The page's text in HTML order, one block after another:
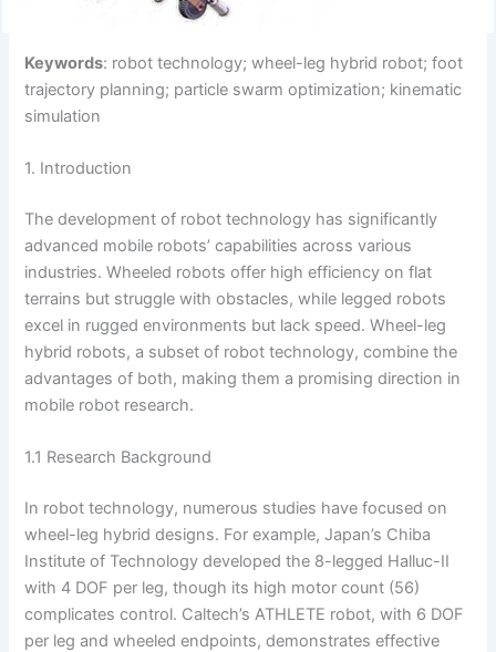
Keywords: robot technology; wheel-leg hybrid robot; foot
trajectory planning; particle swarm optimization; kinematic
simulation
1. Introduction
The development of robot technology has significantly
advanced mobile robots’ capabilities across various
industries. Wheeled robots offer high efficiency on flat
terrains but struggle with obstacles, while legged robots
excel in rugged environments but lack speed. Wheel-leg
hybrid robots, a subset of robot technology, combine the
advantages of both, making them a promising direction in
mobile robot research.
1.1 Research Background
In robot technology, numerous studies have focused on
wheel-leg hybrid designs. For example, Japan’s Chiba
Institute of Technology developed the 8-legged Halluc-II
with 4 DOF per leg, though its high motor count (56)
complicates control. Caltech’s ATHLETE robot, with 6 DOF
per leg and wheeled endpoints, demonstrates effective